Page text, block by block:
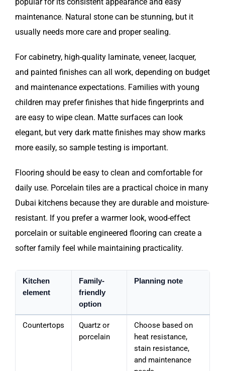
maintenance. Natural stone can be stunning, but it
usually needs more care and proper sealing.
For cabinetry, high-quality laminate, veneer, lacquer,
and painted finishes can all work, depending on budget
and maintenance expectations. Families with young
children may prefer finishes that hide fingerprints and
are easy to wipe clean. Matte surfaces can look
elegant, but very dark matte finishes may show marks
more easily, so sample testing is important.
Flooring should be easy to clean and comfortable for
daily use. Porcelain tiles are a practical choice in many
Dubai kitchens because they are durable and moisture-
resistant. If you prefer a warmer look, wood-effect
porcelain or suitable engineered flooring can create a
softer family feel while maintaining practicality.
Kitchen
element
Family-
friendly
option
Planning note
Countertops
Quartz or
porcelain
Choose based on
heat resistance,
stain resistance,
and maintenance